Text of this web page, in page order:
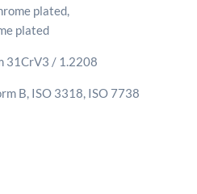
plated,
plated
31CrV3 / 1.2208
B, ISO 3318, ISO 7738